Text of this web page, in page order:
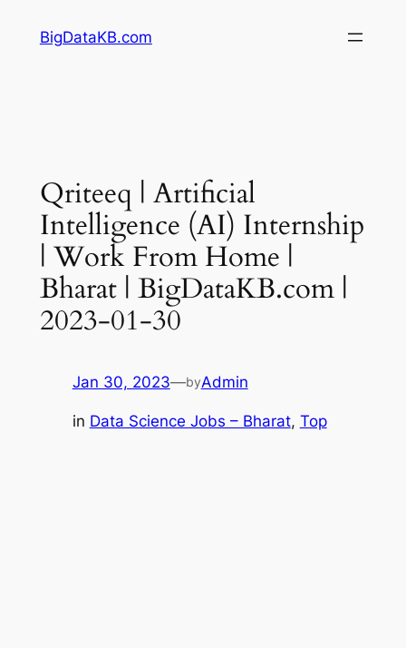
BigDataKB.com
Qriteeq | Artificial
Intelligence (AI) Internship
| Work From Home |
Bharat | BigDataKB.com |
2023-01-30
Jan 30, 2023—byAdmin
in Data Science Jobs – Bharat, Top